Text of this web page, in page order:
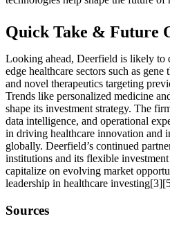
Quick Take & Future
Looking ahead, Deerfield is likely to
edge healthcare sectors such as
and novel therapeutics targeting
Trends like personalized medicine
shape its investment strategy. The
data intelligence, and operational
in driving healthcare innovation and
globally. Deerfield’s continued
institutions and its flexible
capitalize on evolving market
leadership in healthcare
Sources